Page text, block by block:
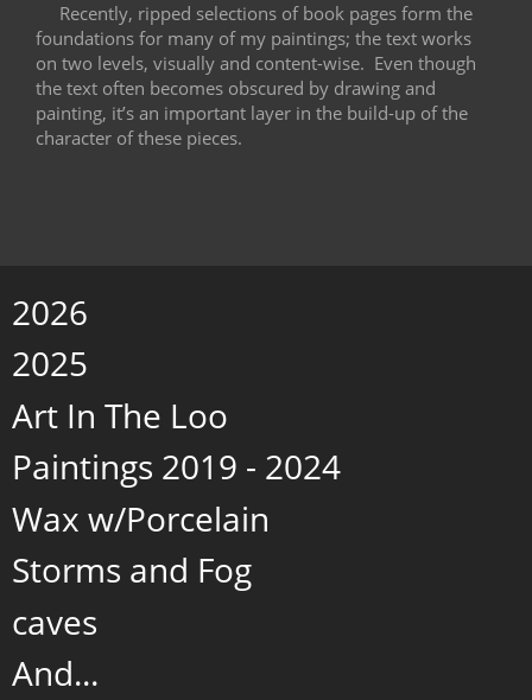
Recently, ripped selections of book pages form the
foundations for many of my paintings; the text works
on two levels, visually and content-wise. Even though
the text often becomes obscured by drawing and
painting, it’s an important layer in the build-up of the
character of these pieces.
2026
2025
Art In The Loo
Paintings 2019 - 2024
Wax w/Porcelain
Storms and Fog
caves
And...